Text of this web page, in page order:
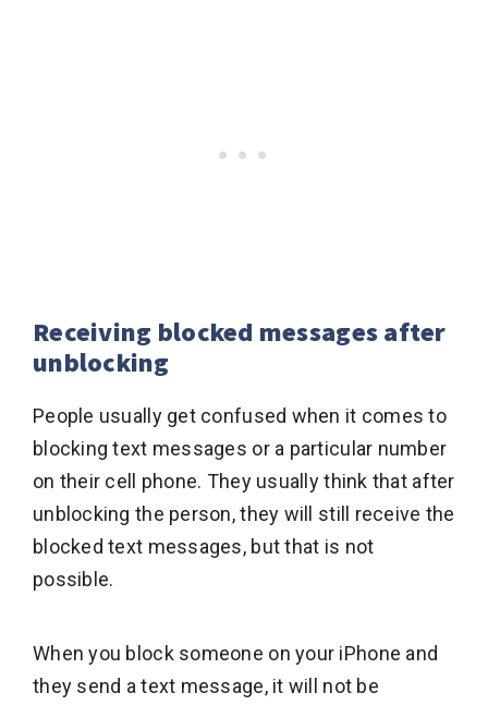
Receiving blocked messages after
unblocking
People usually get confused when it comes to
blocking text messages or a particular number
on their cell phone. They usually think that after
unblocking the person, they will still receive the
blocked text messages, but that is not
possible.
When you block someone on your iPhone and
they send a text message, it will not be